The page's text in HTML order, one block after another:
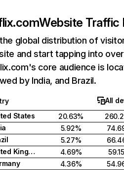
Website Traffic
global distribution of
and start tapping into
core audience is
by India, and Brazil.
All
States
20.63%
5.92%
5.27%
United Kingdom
4.69%
4.36%